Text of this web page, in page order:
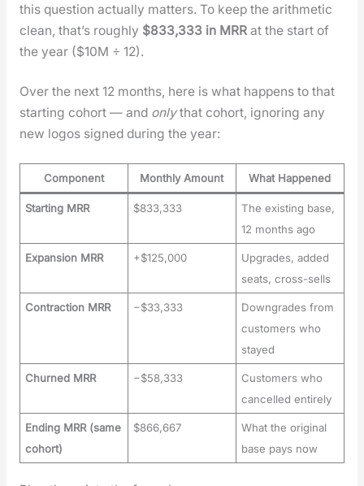
this ques­tion actu­al­ly mat­ters. To keep the arith­metic
clean, that’s rough­ly $833,333 in MRRat the start of
the year ($10M ÷ 12).
Over the next 12 months, here is what hap­pens to that
start­ing cohort — and onlythat cohort, ignor­ing any
new logos signed dur­ing the year:
Component Monthly Amount What Happened
Starting MRR $833,333
The existing base,
12 months ago
Expansion MRR +$125,000
Upgrades, added
seats, cross-sells
Contraction MRR −$33,333
Downgrades from
customers who
stayed
Churned MRR −$58,333
Customers who
cancelled entirely
Ending MRR (same
cohort)
$866,667
What the original
base pays now